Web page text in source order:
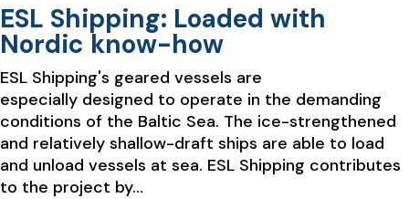
ESL Shipping: Loaded with
Nordic know-how
ESL Shipping's geared vessels are
especially designed to operate in the demanding
conditions of the Baltic Sea. The ice-strengthened
and relatively shallow-draft ships are able to load
and unload vessels at sea. ESL Shipping contributes
to the project by...